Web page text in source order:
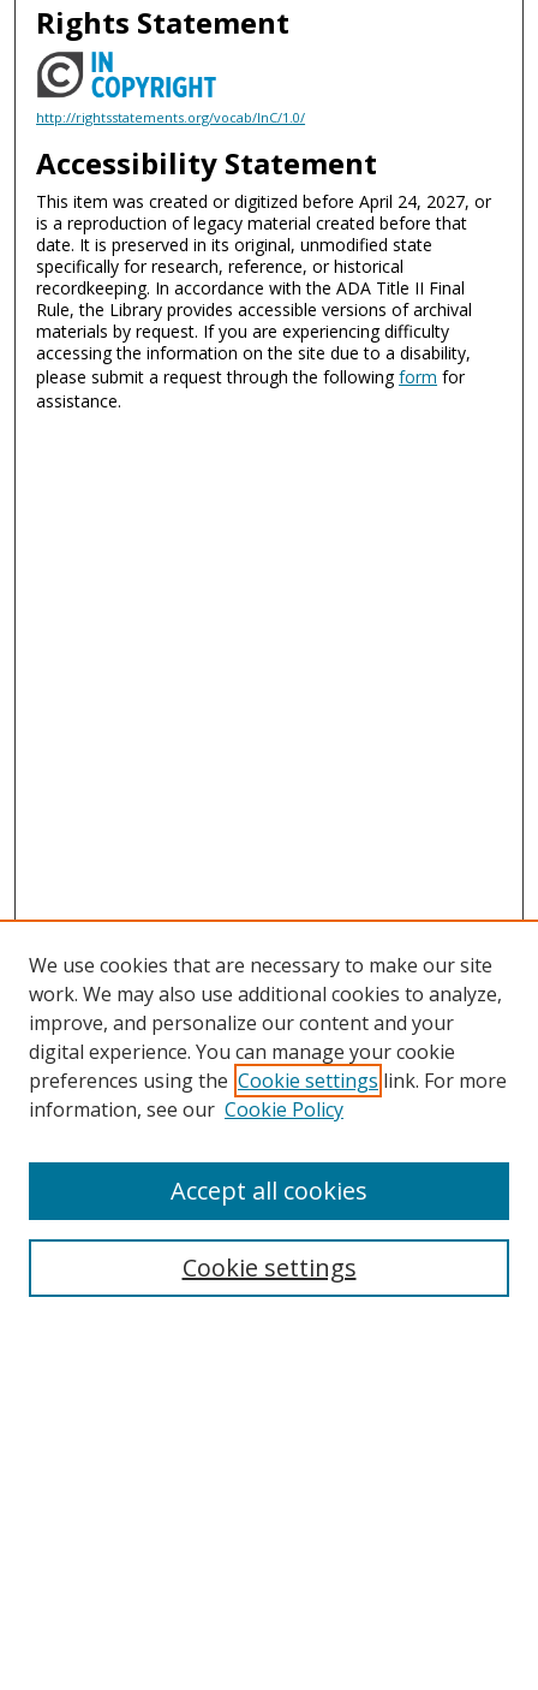
Rights Statement
http://rightsstatements.org/vocab/InC/1.0/
Accessibility Statement
This item was created or digitized before April 24, 2027, or
is a reproduction of legacy material created before that
date. It is preserved in its original, unmodified state
specifically for research, reference, or historical
recordkeeping. In accordance with the ADA Title II Final
Rule, the Library provides accessible versions of archival
materials by request. If you are experiencing difficulty
accessing the information on the site due to a disability,
please submit a request through the followingform for
assistance.
Search
We use cookies that are necessary to make our site
work. We may also use additional cookies to analyze,
improve, and personalize our content and your
digital experience. You can manage your cookie
preferences using the Cookie settings link. For more
information, see our Cookie Policy
Cookie settings
Accept all cookies